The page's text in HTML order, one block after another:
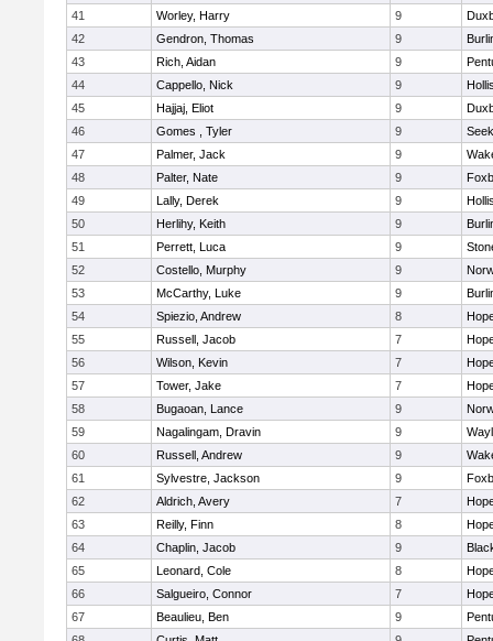
41
Worley, Harry 9
42
Gendron, Thomas 9
43
Rich, Aidan 9
44
Cappello, Nick 9
45
Hajjaj, Eliot 9
46
Gomes , Tyler 9
47
Palmer, Jack 9
48
Palter, Nate 9
49
Lally, Derek 9
50
Herlihy, Keith 9
51
Perrett, Luca 9
52
Costello, Murphy 9
53
McCarthy, Luke 9
54
Spiezio, Andrew 8
55
Russell, Jacob 7
56
Wilson, Kevin 7
57
Tower, Jake 7
58
Bugaoan, Lance 9
59
Nagalingam, Dravin 9
60
Russell, Andrew 9
61
Sylvestre, Jackson 9
62
Aldrich, Avery 7
63
Reilly, Finn 8
64
Chaplin, Jacob 9
65
Leonard, Cole 8
66
Salgueiro, Connor 7
67
Beaulieu, Ben 9